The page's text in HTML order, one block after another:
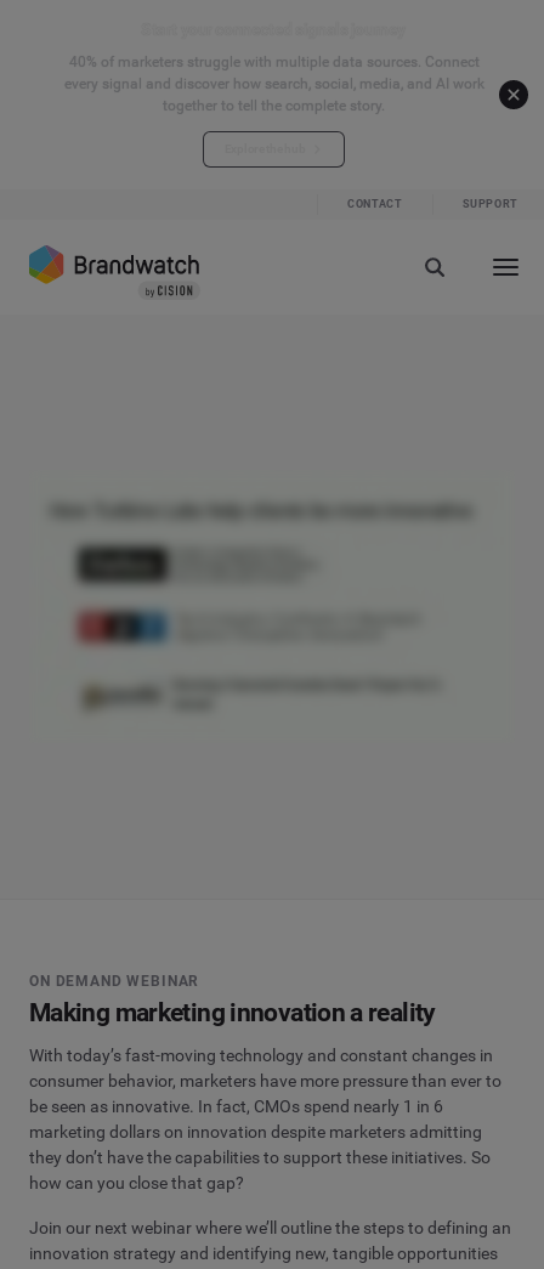
40% of marketers struggle with multiple data sources. Connect
every signal and discover how search, social, media, and AI work
together to tell the complete story.
CONTACT SUPPORT
ON DEMAND WEBINAR
Making marketing innovation a reality
With today’s fast-moving technology and constant changes in
consumer behavior, marketers have more pressure than ever to
be seen as innovative. In fact, CMOs spend nearly 1 in 6
marketing dollars on innovation despite marketers admitting
they don’t have the capabilities to support these initiatives. So
how can you close that gap?
Join our next webinar where we’ll outline the steps to defining an
innovation strategy and identifying new, tangible opportunities